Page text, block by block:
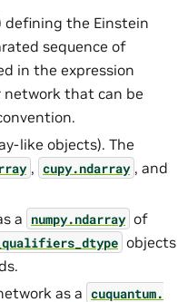
defining the Einstein
sequence of
in the expression
that can be
like objects). The
, cupy.ndarray , and
a numpy.ndarray of
objects
as a cuquantum.